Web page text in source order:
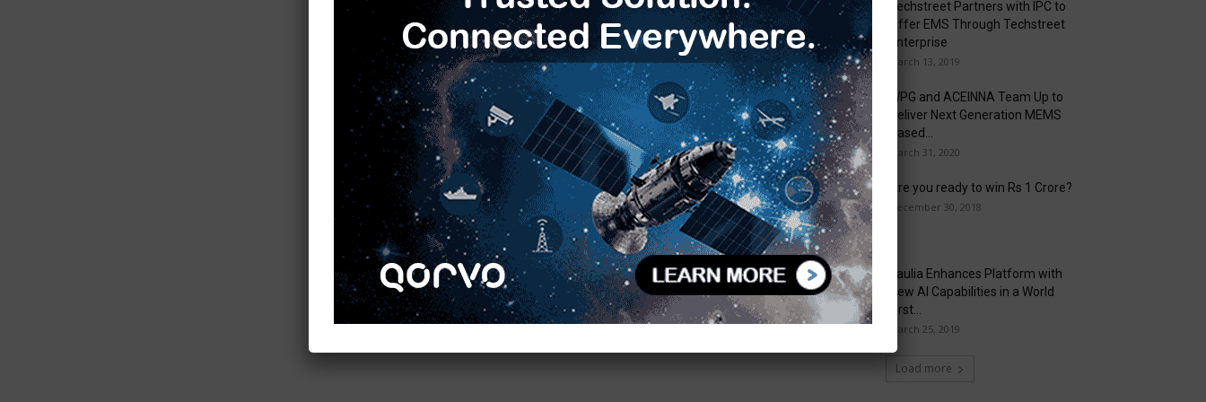
Techstreet Partners with IPC to
Offer EMS Through Techstreet
Enterprise
March 13, 2019
WPG and ACEINNA Team Up to
Deliver Next Generation MEMS
Based...
March 31, 2020
Are you ready to win Rs 1 Crore?
December 30, 2018
Taulia Enhances Platform with
New AI Capabilities in a World
First...
March 25, 2019
Load more